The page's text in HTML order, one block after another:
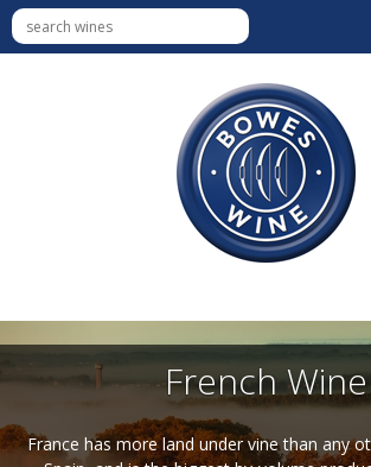
French Wine
France has more land under vine than any